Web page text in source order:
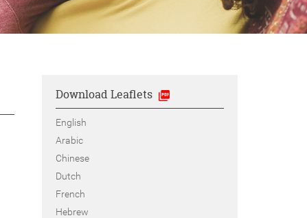
Download Leaflets
English
Arabic
Chinese
Dutch
French
Hebrew